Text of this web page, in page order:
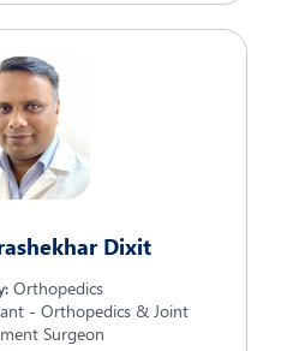
Dixit
Orthopedics
- Orthopedics & Joint
Surgeon